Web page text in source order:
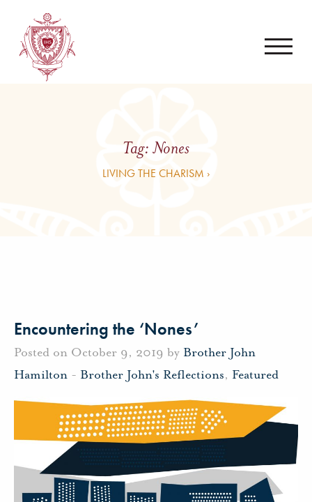
Tag:Nones
LIVING THE CHARISM ›
Encountering the ‘Nones’
Posted on October 9, 2019 by Brother John
Hamilton - Brother John's Reflections, Featured